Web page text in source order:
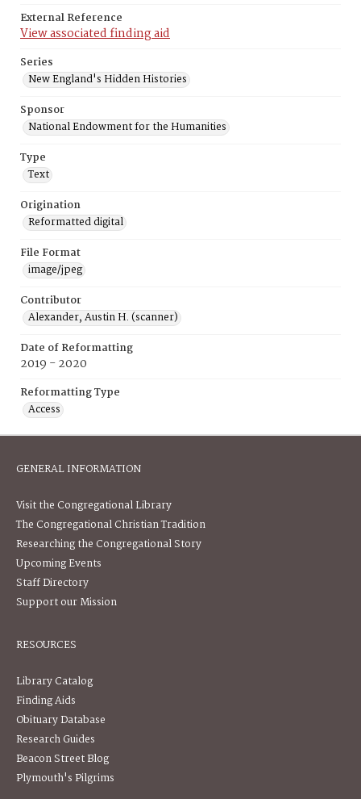
External Reference
View associated finding aid
Series
New England's Hidden Histories
Sponsor
National Endowment for the Humanities
Type
Text
Origination
Reformatted digital
File Format
image/jpeg
Contributor
Alexander, Austin H. (scanner)
Date of Reformatting
2019 - 2020
Reformatting Type
Access
GENERAL INFORMATION
Visit the Congregational Library
The Congregational Christian Tradition
Researching the Congregational Story
Upcoming Events
Staff Directory
Support our Mission
RESOURCES
Library Catalog
Finding Aids
Obituary Database
Research Guides
Beacon Street Blog
Plymouth's Pilgrims